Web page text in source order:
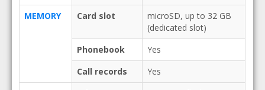
MEMORY
Card slot
microSD, up to 32 GB
(dedicated slot)
Phonebook
Yes
Call records
Yes